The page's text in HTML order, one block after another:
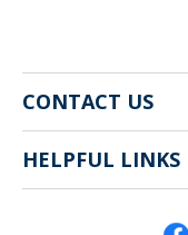
CONTACT US
141 Pryor St. SW
Atlanta, GA 30303
HELPFUL LINKS